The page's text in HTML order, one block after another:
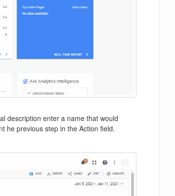
description enter a name that would
he previous step in the Action field.